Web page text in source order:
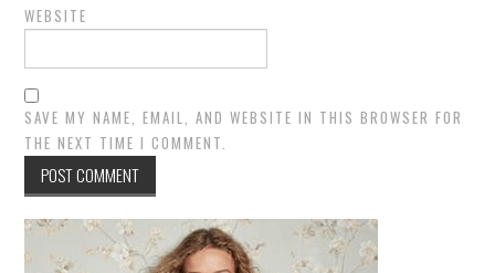
WEBSITE
SAVE MY NAME, EMAIL, AND WEBSITE IN THIS BROWSER FOR
THE NEXT TIME I COMMENT.